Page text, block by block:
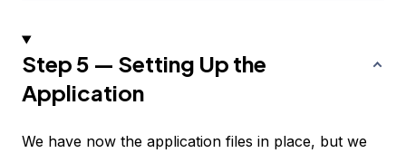
Step 5 — Setting Up the
Application
We have now the application files in place, but we